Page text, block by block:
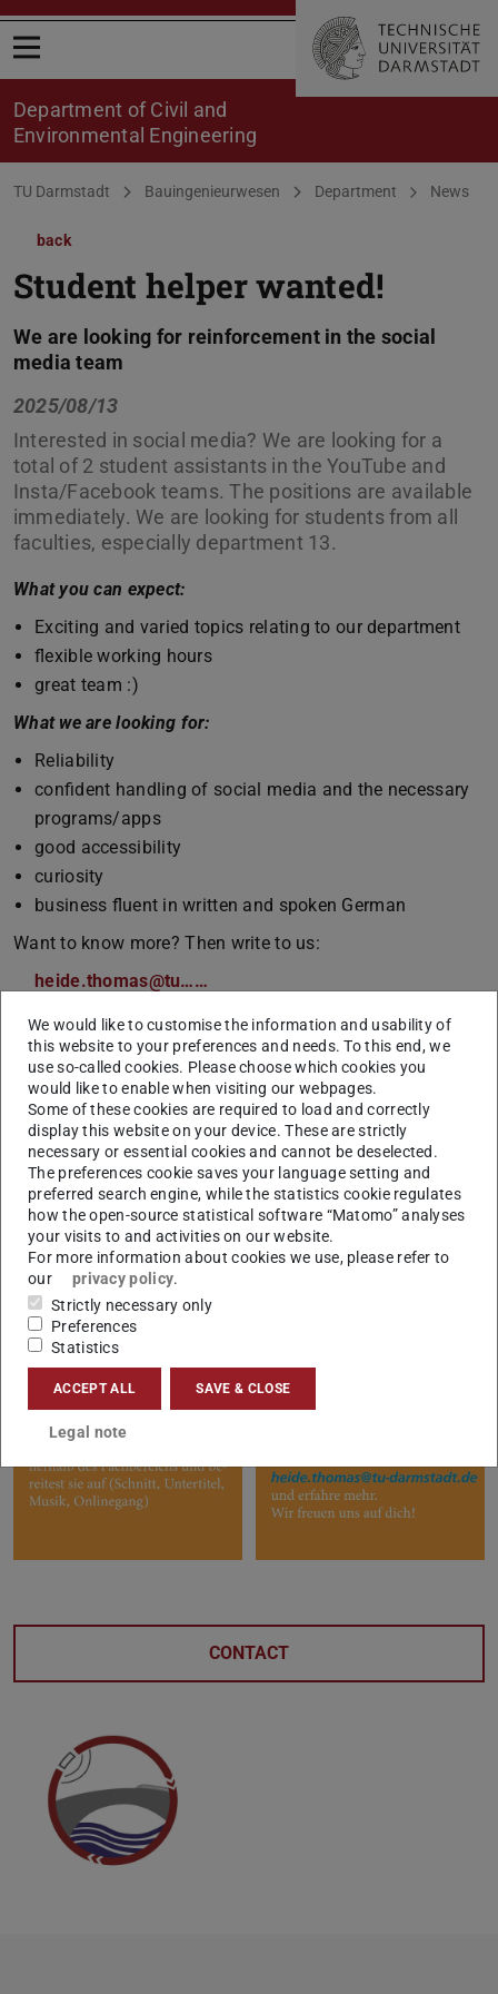
Open menu
Department of Civil and
Environmental Engineering
You are here:
TU Darmstadt Bauingenieurwesen Department News
back
Student helper wanted!
We are looking for reinforcement in the social
media team
2025/08/13
Interested in social media? We are looking for a
total of 2 student assistants in the YouTube and
Insta/Facebook teams. The positions are available
immediately. We are looking for students from all
faculties, especially department 13.
What you can expect:
Exciting and varied topics relating to our department
flexible working hours
great team :)
What we are looking for:
Reliability
confident handling of social media and the necessary
programs/apps
good accessibility
curiosity
business fluent in written and spoken German
Want to know more? Then write to us:
heide.thomas@tu……
We look forward to meeting you!
CONTACT
We would like to customise the information and usability of
this website to your preferences and needs. To this end, we
use so-called cookies. Please choose which cookies you
would like to enable when visiting our webpages.
Some of these cookies are required to load and correctly
display this website on your device. These are strictly
necessary or essential cookies and cannot be deselected.
The preferences cookie saves your language setting and
preferred search engine, while the statistics cookie regulates
how the open-source statistical software “Matomo” analyses
your visits to and activities on our website.
For more information about cookies we use, please refer to
our
privacy policy.
Strictly necessary only
Preferences
Statistics
ACCEPT ALL SAVE & CLOSE
Legal note